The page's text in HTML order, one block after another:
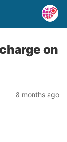
on
8 months ago